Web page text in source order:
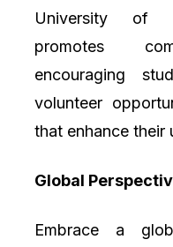
University of
promotes
encouraging
volunteer
that enhance their
Global
Embrace a